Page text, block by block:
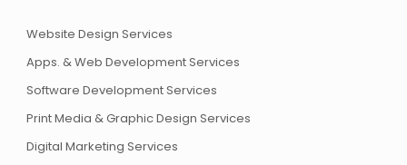
Website Design Services
Apps. & Web Development Services
Software Development Services
Print Media & Graphic Design Services
Digital Marketing Services